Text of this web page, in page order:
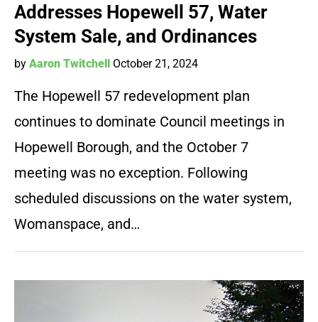
Addresses Hopewell 57, Water
System Sale, and Ordinances
by Aaron Twitchell October 21, 2024
The Hopewell 57 redevelopment plan
continues to dominate Council meetings in
Hopewell Borough, and the October 7
meeting was no exception. Following
scheduled discussions on the water system,
Womanspace, and…